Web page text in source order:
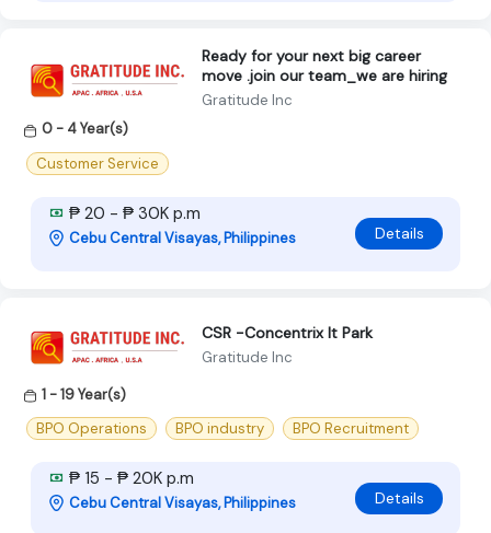
Ready for your next big career
move .join our team_we are hiring
Gratitude Inc
0 - 4 Year(s)
Customer Service
₱ 20 - ₱ 30K p.m
Cebu Central Visayas, Philippines Details
CSR -Concentrix It Park
Gratitude Inc
1 - 19 Year(s)
BPO Operations
BPO industry BPO Recruitment
₱ 15 - ₱ 20K p.m
Cebu Central Visayas, Philippines Details